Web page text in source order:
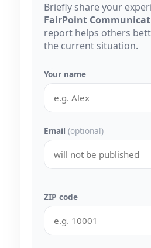
Briefly share your
FairPoint
report helps others
the current situation.
Your name
Email (optional)
ZIP code